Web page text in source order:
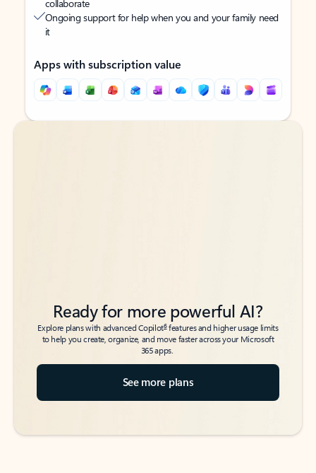
collaborate
Ongoing support for help when you and your family need
it
Apps with subscription value
Back to tabs
Back to tabs
Ready for more powerful AI?
Explore plans with advanced Copilot6features and higher usage limits
to help you create, organize, and move faster across your Microsoft
365 apps.
See more plans